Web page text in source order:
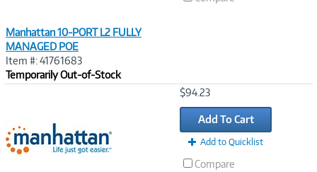
Manhattan 10-PORT L2 FULLY
MANAGED POE
Item #: 41761683
Temporarily Out-of-Stock
$94.23
Add To Cart
Add to Quicklist
Compare